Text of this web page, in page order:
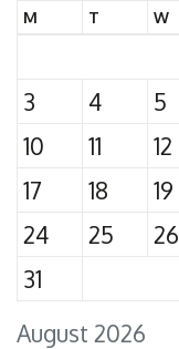
August 2026
M T W
3
4 5
10
11 12
17
18 19
24
25 26
31